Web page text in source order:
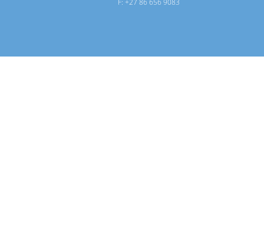
F: +27 86 656 9083